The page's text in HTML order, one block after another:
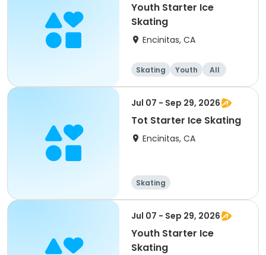
Youth Starter Ice
Skating
Encinitas, CA
Skating Youth All
Jul 07 - Sep 29, 2026
Tot Starter Ice Skating
Encinitas, CA
Skating
Jul 07 - Sep 29, 2026
Youth Starter Ice
Skating